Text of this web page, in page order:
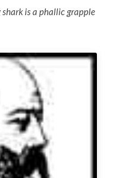
is a phallic grapple